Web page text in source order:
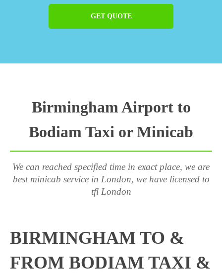
GET QUOTE
Birmingham Airport to
Bodiam Taxi or Minicab
We can reached specified time in exact place, we are
best minicab service in London, we have licensed to
tfl London
BIRMINGHAM TO &
FROM BODIAM TAXI &